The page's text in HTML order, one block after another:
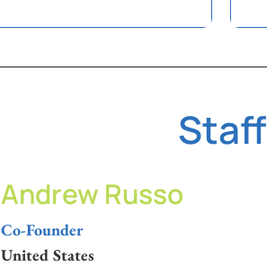
Staff
Andrew Russo
Co-Founder
United States